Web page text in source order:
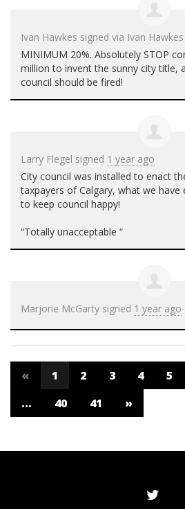
Ivan Hawkes signed via Ivan Hawkes
MINIMUM 20%. Absolutely STOP
million to invent the sunny city title,
council should be fired!
Larry Flegel signed 1 year ago
City council was installed to enact
taxpayers of Calgary, what we have
to keep council happy!
“Totally unacceptable “
Marjorie McGarty signed 1 year ago
« 1 2 3 4 5
…
40 41 »